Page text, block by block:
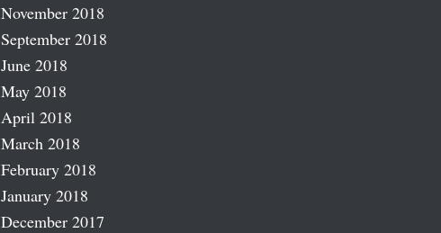
November 2018
September 2018
June 2018
May 2018
April 2018
March 2018
February 2018
January 2018
December 2017